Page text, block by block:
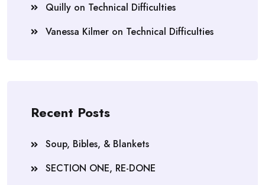
Quilly on Technical Difficulties
Vanessa Kilmer on Technical Difficulties
Recent Posts
Soup, Bibles, & Blankets
SECTION ONE, RE-DONE